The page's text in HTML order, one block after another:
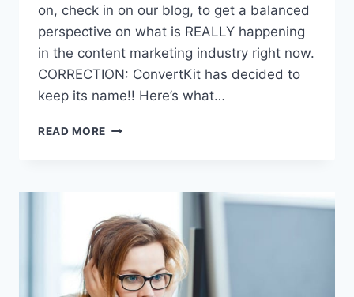
on, check in on our blog, to get a balanced
perspective on what is REALLY happening
in the content marketing industry right now.
CORRECTION: ConvertKit has decided to
keep its name!! Here’s what…
READ MORE CONVERTKIT